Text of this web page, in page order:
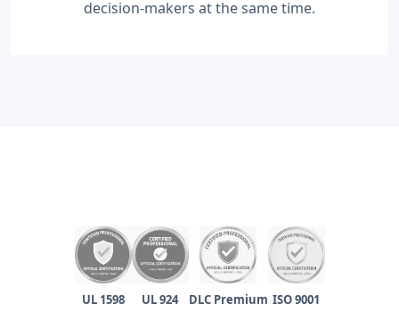
decision-makers at the same time.
UL 1598 UL 924 DLC Premium ISO 9001